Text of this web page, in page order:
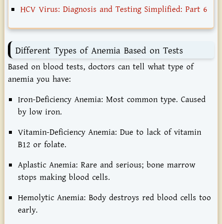
HCV Virus: Diagnosis and Testing Simplified: Part 6
Different Types of Anemia Based on Tests
Based on blood tests, doctors can tell what type of
anemia you have:
Iron-Deficiency Anemia: Most common type. Caused
by low iron.
Vitamin-Deficiency Anemia: Due to lack of vitamin
B12 or folate.
Aplastic Anemia: Rare and serious; bone marrow
stops making blood cells.
Hemolytic Anemia: Body destroys red blood cells too
early.